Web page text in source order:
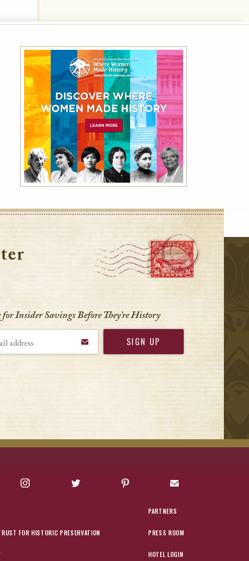
VIEW DETAILS
VIEW ALL
for Insider Savings Before They’re History
Instagram Twitter Pinterest Sign up for Offers
FOR HISTORIC PRESERVATION
PARTNERS
PRESS ROOM
HOTEL LOGIN